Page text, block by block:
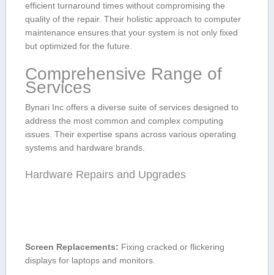
efficient turnaround times without compromising the
quality⁤ of the repair. Their holistic approach to computer
maintenance ensures‌ that your system is ‍not only fixed
but optimized for the future.
Comprehensive Range ⁣of
Services
Bynari Inc offers a diverse suite of services designed to
address the most common and complex computing
issues. Their ​expertise spans across various operating
systems and hardware brands.
Hardware Repairs and Upgrades
Screen Replacements: Fixing cracked or ⁣flickering
displays for laptops and monitors.